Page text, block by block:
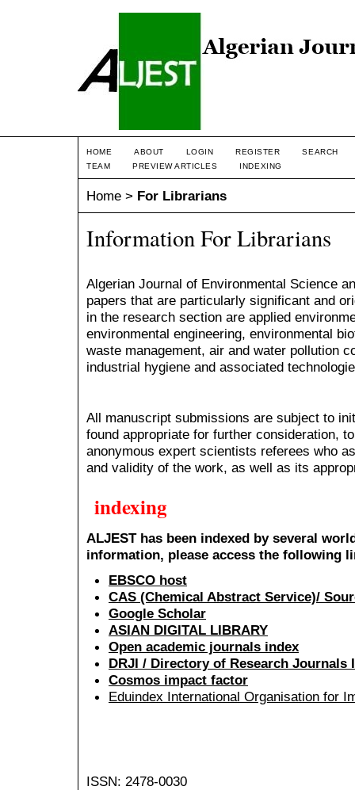
HOME ABOUT LOGIN REGISTER
SEARCH
TEAM
PREVIEW ARTICLES INDEXING
Home > For Librarians
Information For Librarians
Algerian Journal of Environmental Science
papers that are particularly significant and
in the research section are applied
environmental engineering, environmental
waste management, air and water pollution
industrial hygiene and associated
All manuscript submissions are subject to
found appropriate for further consideration,
anonymous expert scientists referees who
and validity of the work, as well as its
indexing
ALJEST has been indexed by several
information, please access the following
EBSCO host
CAS (Chemical Abstract Service)/
Google Scholar
ASIAN DIGITAL LIBRARY
Open academic journals index
DRJI / Directory of Research Journals
Cosmos impact factor
Eduindex International Organisation for
ISSN: 2478-0030